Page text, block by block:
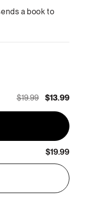
a book to
$19.99 $13.99
$19.99